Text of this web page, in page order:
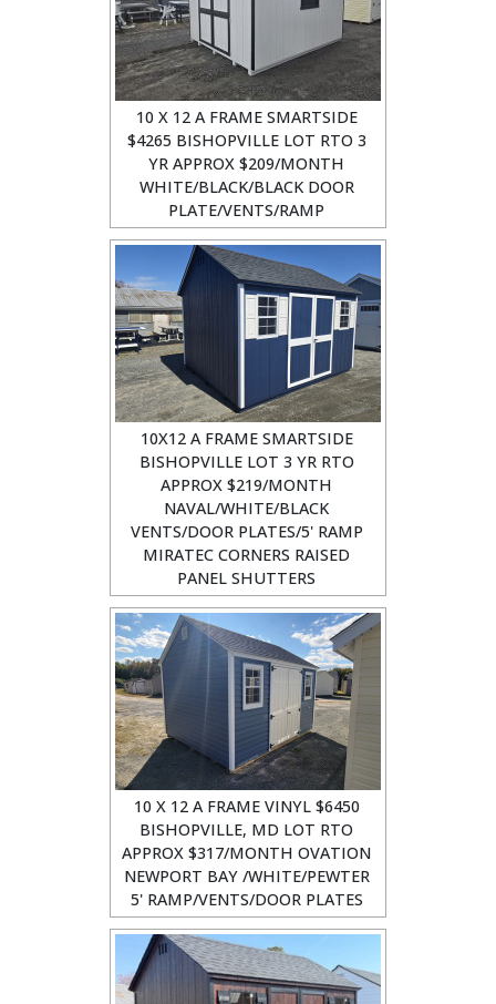
10 X 12 A FRAME SMARTSIDE
$4265 BISHOPVILLE LOT RTO 3
YR APPROX $209/MONTH
WHITE/BLACK/BLACK DOOR
PLATE/VENTS/RAMP
10X12 A FRAME SMARTSIDE
BISHOPVILLE LOT 3 YR RTO
APPROX $219/MONTH
NAVAL/WHITE/BLACK
VENTS/DOOR PLATES/5' RAMP
MIRATEC CORNERS RAISED
PANEL SHUTTERS
10 X 12 A FRAME VINYL $6450
BISHOPVILLE, MD LOT RTO
APPROX $317/MONTH OVATION
NEWPORT BAY /WHITE/PEWTER
5' RAMP/VENTS/DOOR PLATES